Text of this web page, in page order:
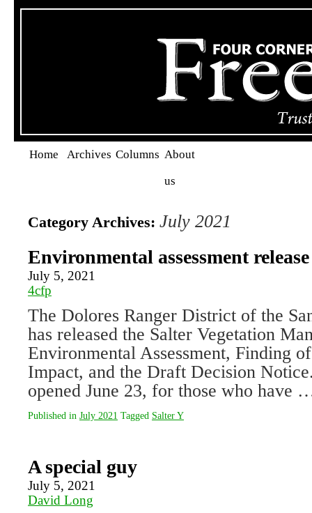
Home Archives Columns About
us
Category Archives: July 2021
Environmental assessment
July 5, 2021
4cfp
The Dolores Ranger District of the
has released the Salter Vegetation
En­vironmental Assessment, Finding
Impact, and the Draft Decision
opened June 23, for those who have
Published in July 2021 Tagged Salter Y
A special guy
July 5, 2021
David Long